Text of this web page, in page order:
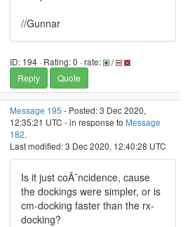
//Gunnar
ID: 194 · Rating: 0 · rate:
/
Reply
Quote
Message 195 - Posted: 3 Dec 2020,
12:35:21 UTC - in response to Message
182.
Last modified: 3 Dec 2020, 12:40:28 UTC
Is it just coÃ¯ncidence, cause
the dockings were simpler, or is
cm-docking faster than the rx-
docking?